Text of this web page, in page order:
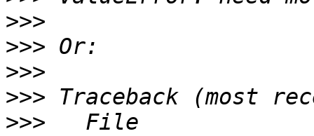
>>>
>>>
>>>
>>>
>>>
   File